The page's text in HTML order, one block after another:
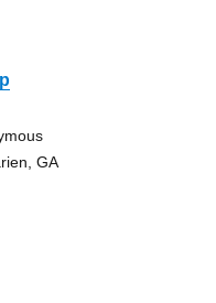
GA